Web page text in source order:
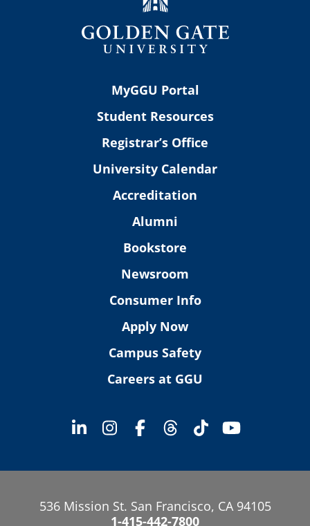
MyGGU Portal
Student Resources
Registrar’s Office
University Calendar
Accreditation
Alumni
Bookstore
Newsroom
Consumer Info
Apply Now
Campus Safety
Careers at GGU
536 Mission St. San Francisco, CA 94105
1-415-442-7800